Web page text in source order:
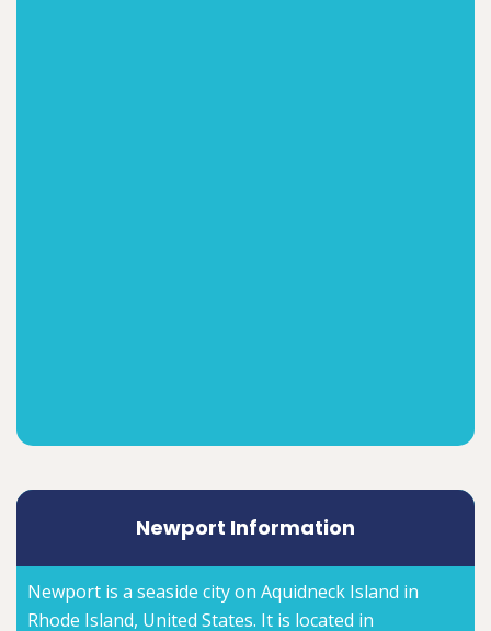
Newport Information
Newport is a seaside city on Aquidneck Island in
Rhode Island, United States. It is located in